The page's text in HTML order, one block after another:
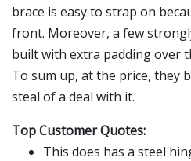
brace is easy to strap on
front. Moreover, a few
built with extra padding over
To sum up, at the price, they
steal of a deal with it.
Top Customer Quotes:
This does has a steel